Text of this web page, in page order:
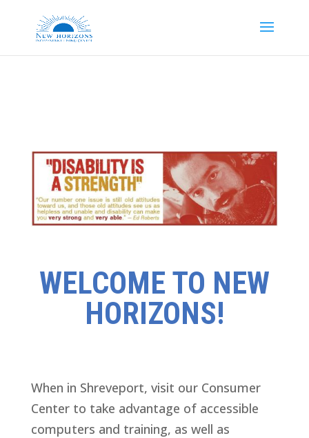
WELCOME TO NEW
HORIZONS!
When in Shreveport, visit our Consumer
Center to take advantage of accessible
computers and training, as well as